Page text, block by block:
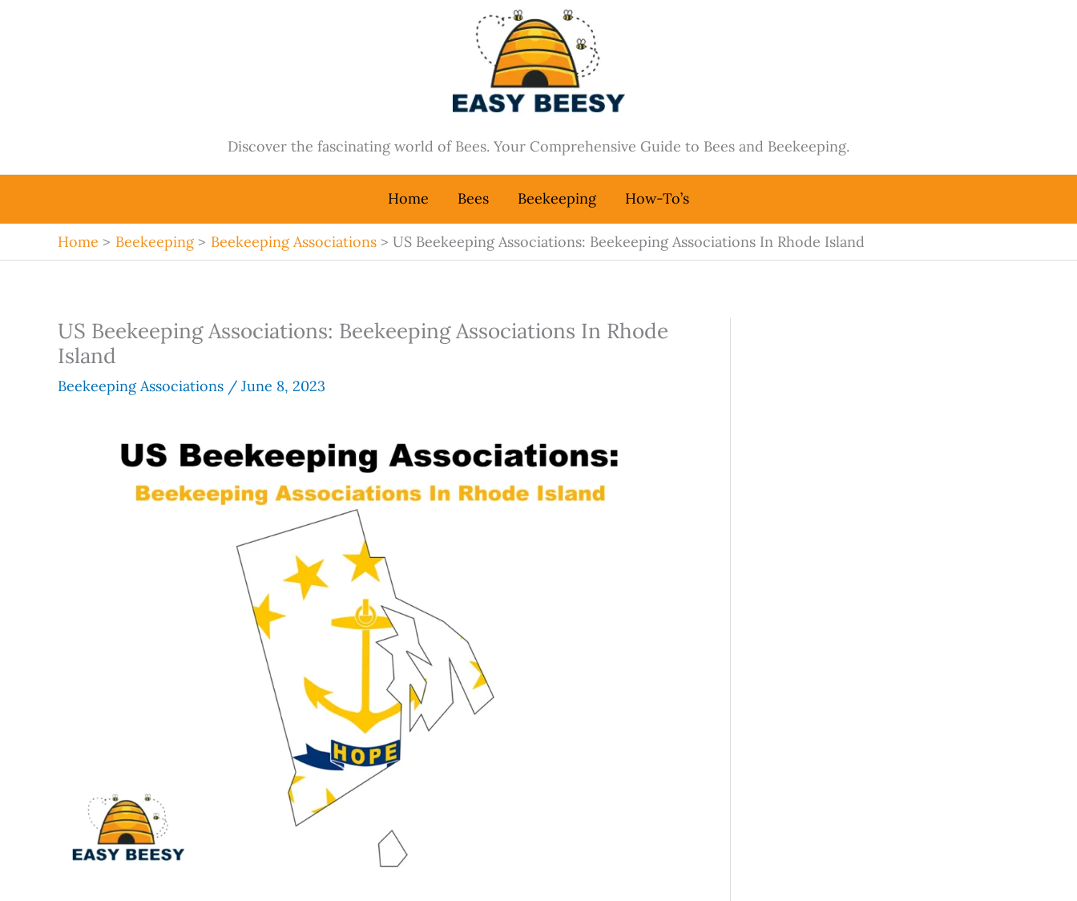
Discover the fascinating world of Bees. Your Comprehensive Guide to Bees and Beekeeping.
Home Bees Beekeeping How-To’s
Home Beekeeping Beekeeping Associations US Beekeeping Associations: Beekeeping Associations In Rhode Island
US Beekeeping Associations: Beekeeping Associations In Rhode
Island
Beekeeping Associations / June 8, 2023